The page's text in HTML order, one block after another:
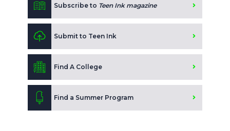
Subscribe to Teen Ink magazine
Submit to Teen Ink
Find A College
Find a Summer Program